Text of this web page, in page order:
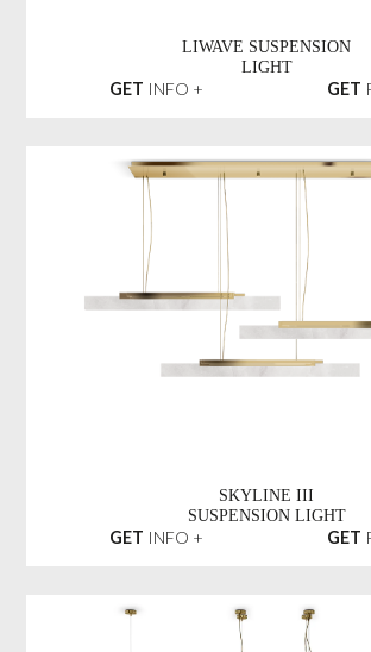
LIWAVE SUSPENSION
LIGHT
GET INFO + GET
SKYLINE III
SUSPENSION LIGHT
GET INFO + GET